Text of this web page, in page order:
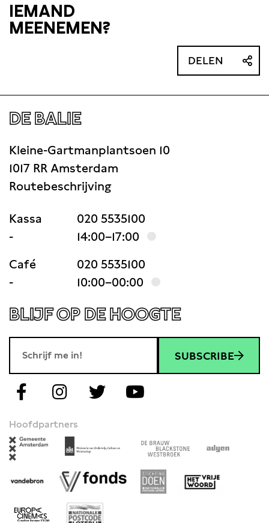
IEMAND
MEENEMEN?
DELEN
DE BALIE
Kleine-Gartmanplantsoen 10
1017 RR Amsterdam
Routebeschrijving
Kassa
020 5535100
-
14:00–17:00
Café
020 5535100
-
10:00–00:00
BLIJF OP DE HOOGTE
SUBSCRIBE
Hoofdpartners